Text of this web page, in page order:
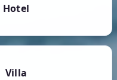
Hotel
Villa